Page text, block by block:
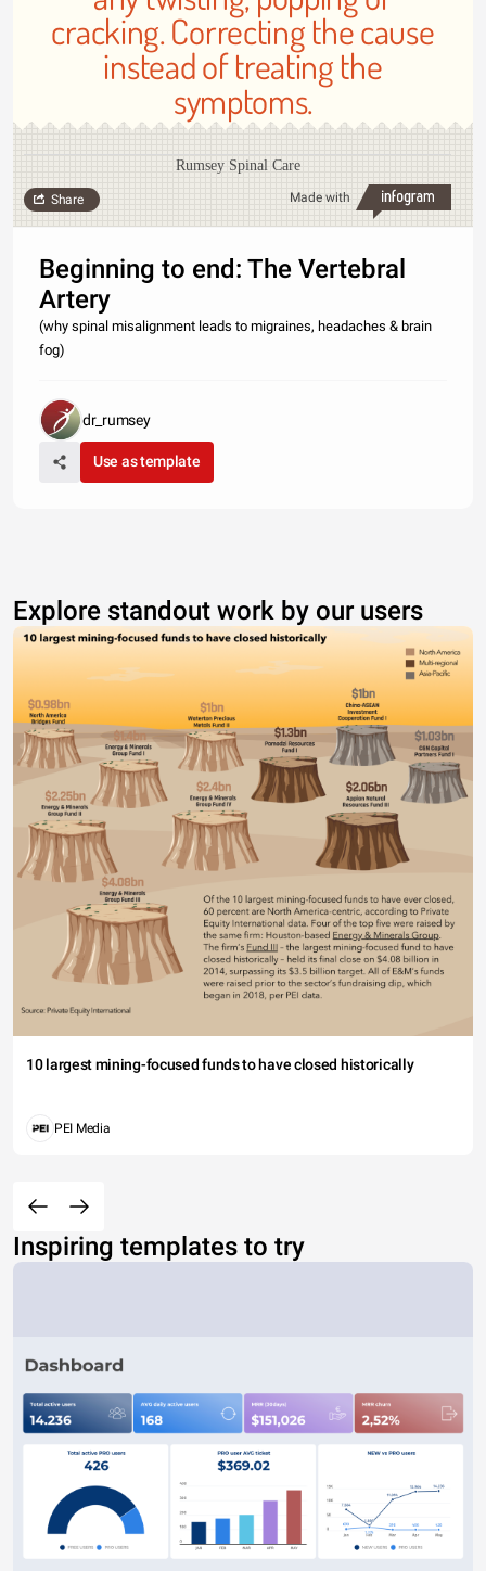
cracking. Correcting the cause
instead of treating the
symptoms.
Rumsey Spinal Care
Made with
Share
Beginning to end: The Vertebral
Artery
(why spinal misalignment leads to migraines, headaches & brain
fog)
dr_rumsey
Use as template
Explore standout work by our users
10 largest mining-focused funds to have closed historically
PEI Media
Inspiring templates to try